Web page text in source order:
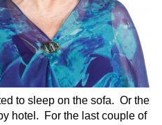
to sleep on the sofa. Or the
hotel. For the last couple of